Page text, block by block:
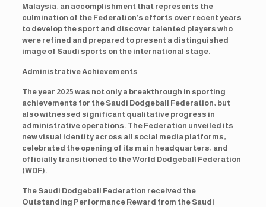
Malaysia, an accomplishment that represents the
culmination of the Federation’s efforts over recent years
to develop the sport and discover talented players who
were refined and prepared to present a distinguished
image of Saudi sports on the international stage.
Administrative Achievements
The year 2025 was not only a breakthrough in sporting
achievements for the Saudi Dodgeball Federation, but
also witnessed significant qualitative progress in
administrative operations. The Federation unveiled its
new visual identity across all social media platforms,
celebrated the opening of its main headquarters, and
officially transitioned to the World Dodgeball Federation
(WDF).
The Saudi Dodgeball Federation received the
Outstanding Performance Reward from the Saudi